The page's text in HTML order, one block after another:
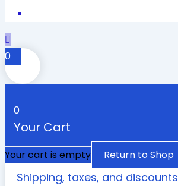
0
0
Your Cart
Your cart is empty Return to Shop
Shipping, taxes, and discounts